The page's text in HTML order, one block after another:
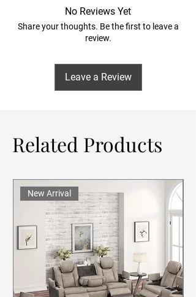
No Reviews Yet
Share your thoughts. Be the first to leave a
review.
Leave a Review
Related Products
New Arrival